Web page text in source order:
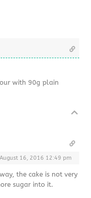
with 90g plain
August 16, 2016 12:49 pm
the cake is not very
sugar into it.